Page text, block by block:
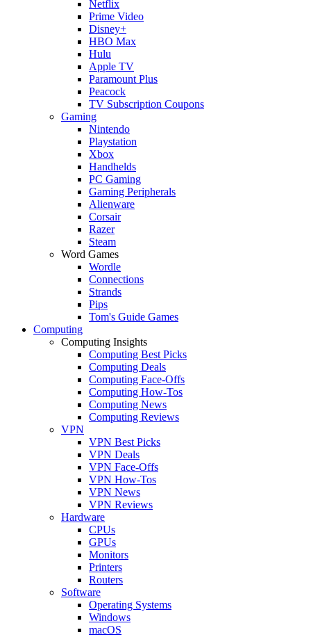
Netflix
Prime Video
Disney+
HBO Max
Hulu
Apple TV
Paramount Plus
Peacock
TV Subscription Coupons
Gaming
Nintendo
Playstation
Xbox
Handhelds
PC Gaming
Gaming Peripherals
Alienware
Corsair
Razer
Steam
Word Games
Wordle
Connections
Strands
Pips
Tom's Guide Games
Computing
Computing Insights
Computing Best Picks
Computing Deals
Computing Face-Offs
Computing How-Tos
Computing News
Computing Reviews
VPN
VPN Best Picks
VPN Deals
VPN Face-Offs
VPN How-Tos
VPN News
VPN Reviews
Hardware
CPUs
GPUs
Monitors
Printers
Routers
Software
Operating Systems
Windows
macOS